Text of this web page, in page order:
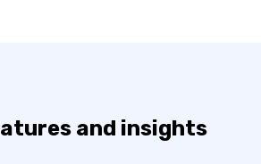
and insights